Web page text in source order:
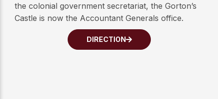
the colonial government secretariat, the Gorton’s
Castle is now the Accountant Generals office.
DIRECTION